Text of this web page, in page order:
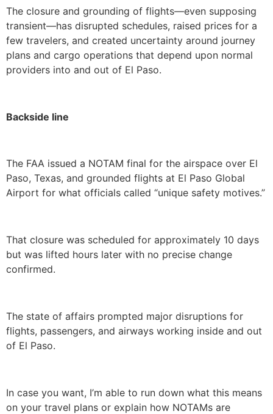
The closure and grounding of flights—even supposing
transient—has disrupted schedules, raised prices for a
few travelers, and created uncertainty around journey
plans and cargo operations that depend upon normal
providers into and out of El Paso.
Backside line
The FAA issued a NOTAM final for the airspace over El
Paso, Texas, and grounded flights at El Paso Global
Airport for what officials called “unique safety motives.”
That closure was scheduled for approximately 10 days
but was lifted hours later with no precise change
confirmed.
The state of affairs prompted major disruptions for
flights, passengers, and airways working inside and out
of El Paso.
In case you want, I’m able to run down what this means
on your travel plans or explain how NOTAMs are